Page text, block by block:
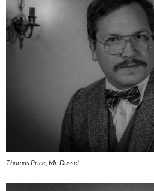
Thomas Price, Mr. Dussel